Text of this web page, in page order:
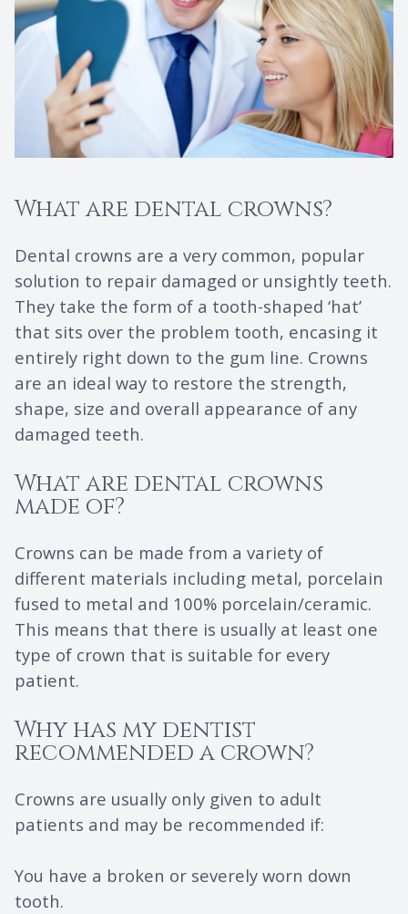
What are dental crowns?
Dental crowns are a very common, popular
solution to repair damaged or unsightly teeth.
They take the form of a tooth-shaped ‘hat’
that sits over the problem tooth, encasing it
entirely right down to the gum line. Crowns
are an ideal way to restore the strength,
shape, size and overall appearance of any
damaged teeth.
What are dental crowns
made of?
Crowns can be made from a variety of
different materials including metal, porcelain
fused to metal and 100% porcelain/ceramic.
This means that there is usually at least one
type of crown that is suitable for every
patient.
Why has my dentist
recommended a crown?
Crowns are usually only given to adult
patients and may be recommended if:
You have a broken or severely worn down
tooth.